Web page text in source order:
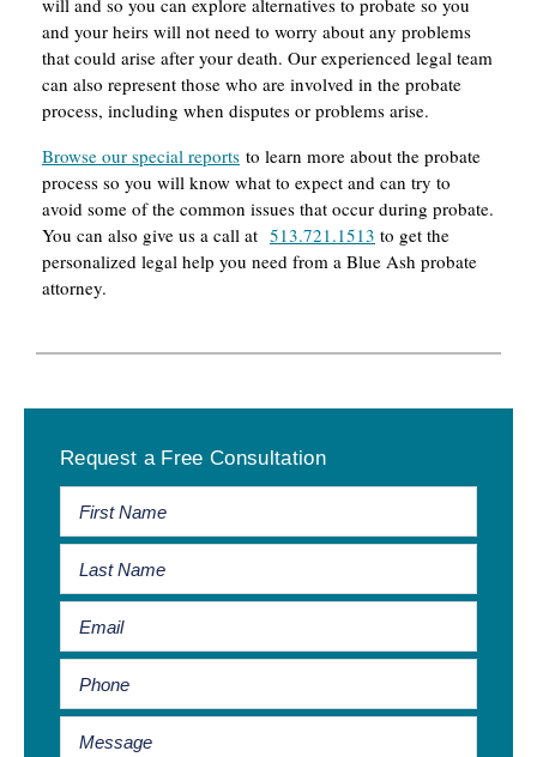
will and so you can explore alternatives to probate so you
and your heirs will not need to worry about any problems
that could arise after your death. Our experienced legal team
can also represent those who are involved in the probate
process, including when disputes or problems arise.
Browse our special reports to learn more about the probate
process so you will know what to expect and can try to
avoid some of the common issues that occur during probate.
You can also give us a call at 513.721.1513 to get the
personalized legal help you need from a Blue Ash probate
attorney.
Sidebar
Request a Free Consultation